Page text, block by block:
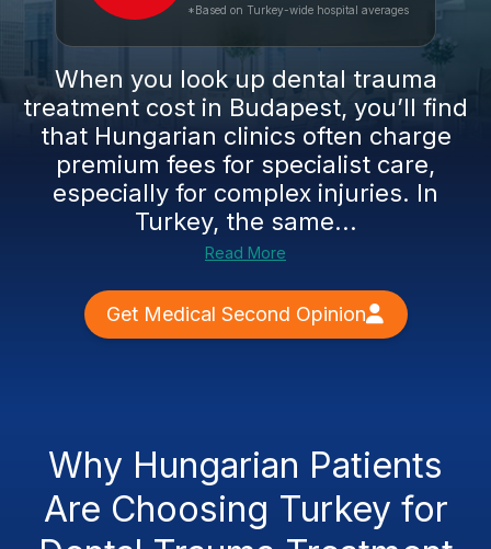
*Based on Turkey-wide hospital averages
When you look up dental trauma
treatment cost in Budapest, you’ll find
that Hungarian clinics often charge
premium fees for specialist care,
especially for complex injuries. In
Turkey, the same...
Read More
Get Medical Second Opinion
Why Hungarian Patients
Are Choosing Turkey for